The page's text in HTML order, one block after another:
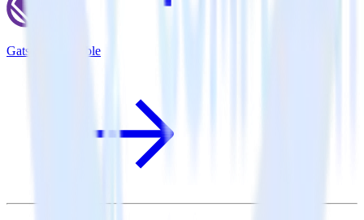
Gatsby + Talkable